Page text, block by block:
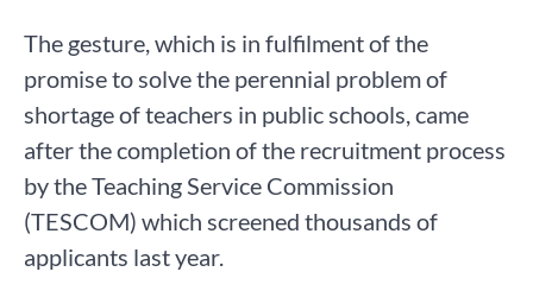
The gesture, which is in fulfilment of the
promise to solve the perennial problem of
shortage of teachers in public schools, came
after the completion of the recruitment process
by the Teaching Service Commission
(TESCOM) which screened thousands of
applicants last year.